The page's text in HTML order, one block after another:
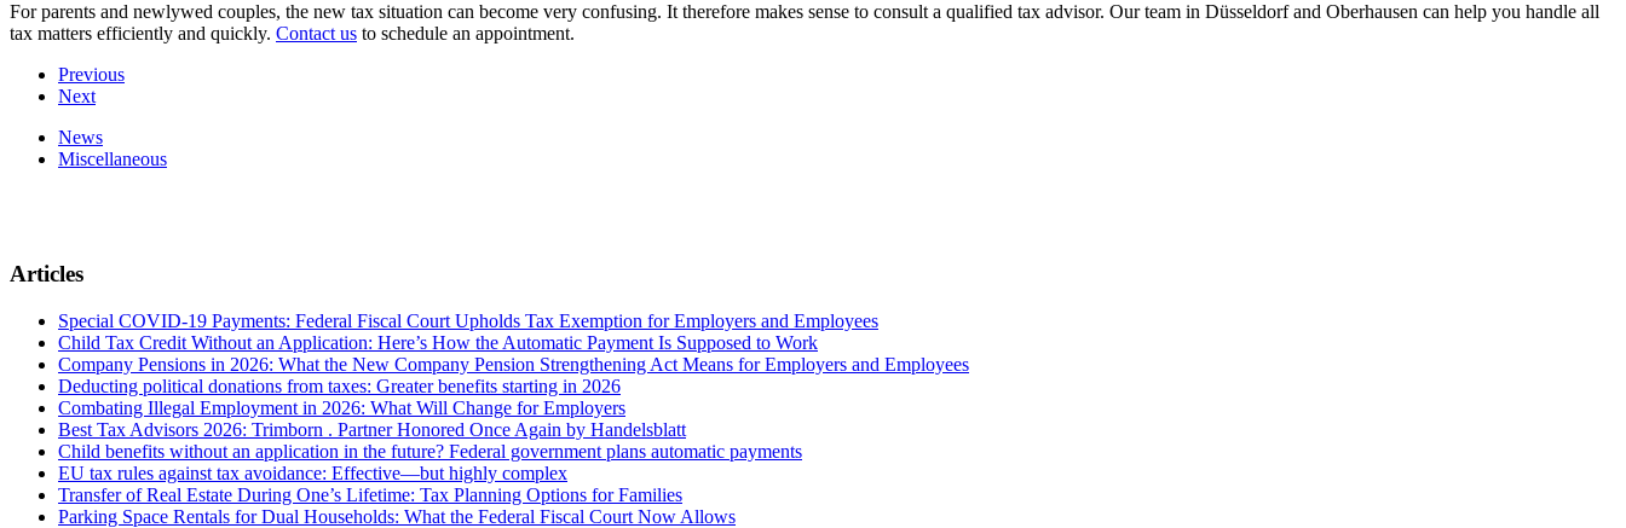
For parents and newlywed couples, the new tax situation can become very confusing. It therefore makes sense to consult a qualified tax advisor. Our team in Düsseldorf and Oberhausen can help you handle all
tax matters efficiently and quickly. Contact us to schedule an appointment.
Previous
Next
News
Miscellaneous
Articles
Special COVID-19 Payments: Federal Fiscal Court Upholds Tax Exemption for Employers and Employees
Child Tax Credit Without an Application: Here’s How the Automatic Payment Is Supposed to Work
Company Pensions in 2026: What the New Company Pension Strengthening Act Means for Employers and Employees
Deducting political donations from taxes: Greater benefits starting in 2026
Combating Illegal Employment in 2026: What Will Change for Employers
Best Tax Advisors 2026: Trimborn . Partner Honored Once Again by Handelsblatt
Child benefits without an application in the future? Federal government plans automatic payments
EU tax rules against tax avoidance: Effective—but highly complex
Transfer of Real Estate During One’s Lifetime: Tax Planning Options for Families
Parking Space Rentals for Dual Households: What the Federal Fiscal Court Now Allows